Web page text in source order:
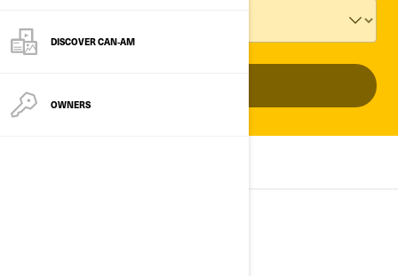
DISCOVER CAN‑AM
OWNERS